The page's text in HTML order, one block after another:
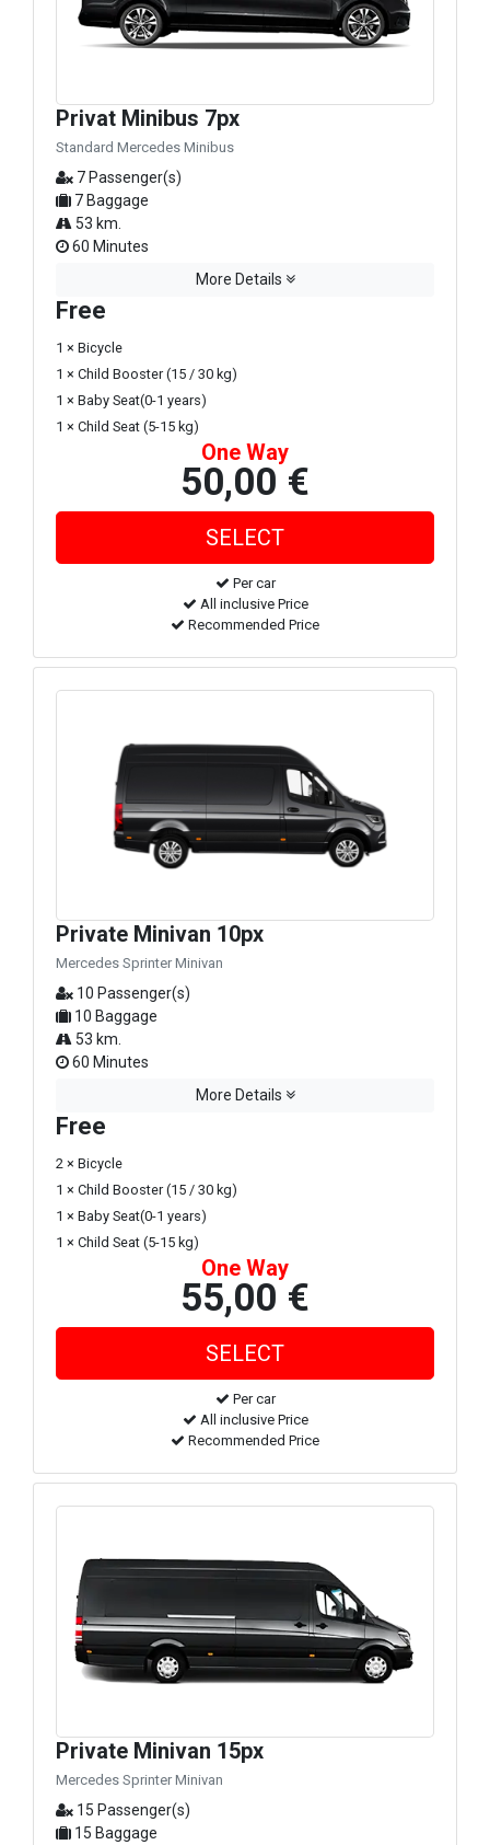
Privat Minibus 7px
Standard Mercedes Minibus
7 Passenger(s)
7 Baggage
53 km.
60 Minutes
More Details
Free
1 × Bicycle
1 × Child Booster (15 / 30 kg)
1 × Baby Seat(0-1 years)
1 × Child Seat (5-15 kg)
One Way
50,00 €
Per car
All inclusive Price
Recommended Price
Private Minivan 10px
Mercedes Sprinter Minivan
10 Passenger(s)
10 Baggage
53 km.
60 Minutes
More Details
Free
2 × Bicycle
1 × Child Booster (15 / 30 kg)
1 × Baby Seat(0-1 years)
1 × Child Seat (5-15 kg)
One Way
55,00 €
Per car
All inclusive Price
Recommended Price
Private Minivan 15px
Mercedes Sprinter Minivan
15 Passenger(s)
15 Baggage